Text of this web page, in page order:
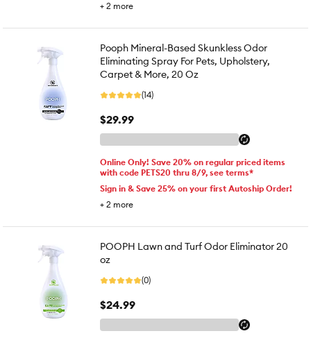
+ 2 more
Pooph Mineral-Based Skunkless Odor
Eliminating Spray For Pets, Upholstery,
Carpet & More, 20 Oz
(14)
$29.99
Online Only! Save 20% on regular priced items
with code PETS20 thru 8/9, see terms*
Sign in & Save 25% on your first Autoship Order!
+ 2 more
POOPH Lawn and Turf Odor Eliminator 20
oz
(0)
$24.99